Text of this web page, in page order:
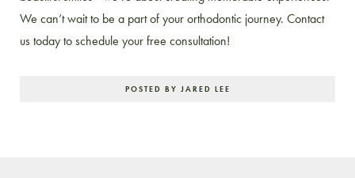
We can’t wait to be a part of your orthodontic journey. Contact
us today to schedule your free consultation!
POSTED BY JARED LEE